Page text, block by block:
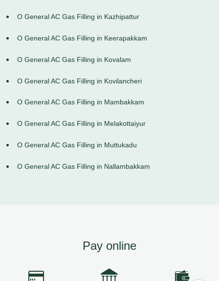
O General AC Gas Filling in Kazhipattur
O General AC Gas Filling in Keerapakkam
O General AC Gas Filling in Kovalam
O General AC Gas Filling in Kovilancheri
O General AC Gas Filling in Mambakkam
O General AC Gas Filling in Melakottaiyur
O General AC Gas Filling in Muttukadu
O General AC Gas Filling in Nallambakkam
Pay online